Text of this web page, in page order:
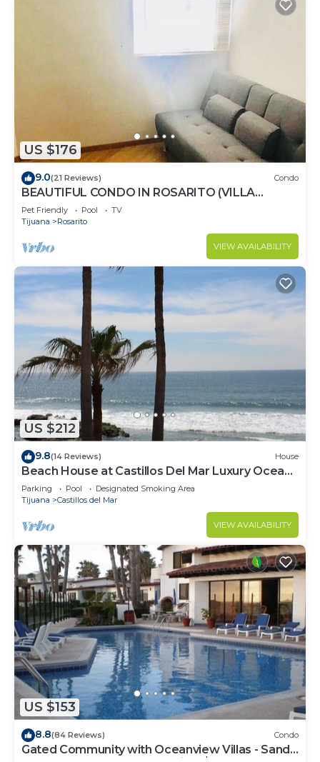
US $176
9.0(21 Reviews) Condo
BEAUTIFUL CONDO IN ROSARITO (VILLA
SERENA)
Pet Friendly Pool
TV
Tijuana
Rosarito
VIEW AVAILABILITY
US $212
9.8(14 Reviews) House
Beach House at Castillos Del Mar Luxury Ocean
Front Community
Parking Pool
Designated Smoking Area
Tijuana
Castillos del Mar
VIEW AVAILABILITY
US $153
8.8(84 Reviews) Condo
Gated Community with Oceanview Villas - Sandy